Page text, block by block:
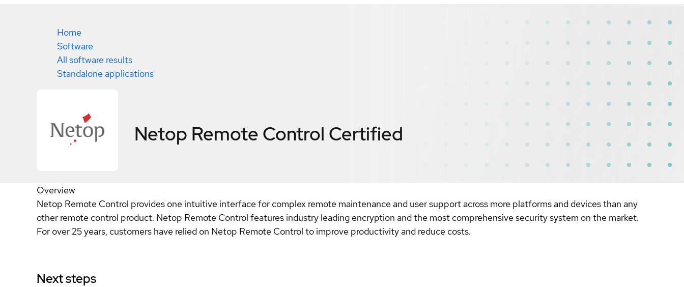
Home
Software
All software results
Standalone applications
Netop Remote Control Certified
Overview
Netop Remote Control provides one intuitive interface for complex remote maintenance and user support across more platforms and devices than any
other remote control product. Netop Remote Control features industry leading encryption and the most comprehensive security system on the market.
For over 25 years, customers have relied on Netop Remote Control to improve productivity and reduce costs.
Next steps